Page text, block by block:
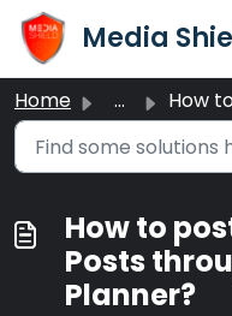
Skip to main content
Media
Home ... How to post
How to
Posts
Planner?